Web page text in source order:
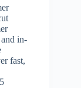
in-
fast,